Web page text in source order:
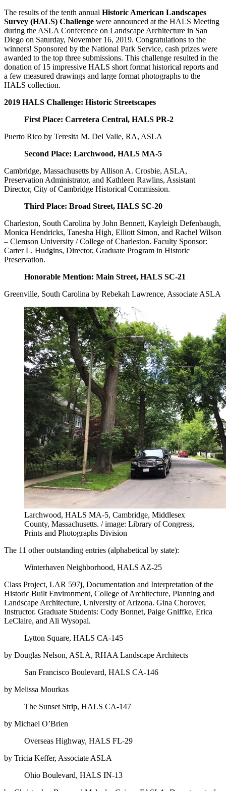
The results of the tenth annual Historic American Landscapes
Survey (HALS) Challenge were announced at the HALS Meeting
during the ASLA Conference on Landscape Architecture in San
Diego on Saturday, November 16, 2019. Congratulations to the
winners! Sponsored by the National Park Service, cash prizes were
awarded to the top three submissions. This challenge resulted in the
donation of 15 impressive HALS short format historical reports and
a few measured drawings and large format photographs to the
HALS collection.
2019 HALS Challenge: Historic Streetscapes
First Place: Carretera Central, HALS PR-2
Puerto Rico by Teresita M. Del Valle, RA, ASLA
Second Place: Larchwood, HALS MA-5
Cambridge, Massachusetts by Allison A. Crosbie, ASLA,
Preservation Administrator, and Kathleen Rawlins, Assistant
Director, City of Cambridge Historical Commission.
Third Place: Broad Street, HALS SC-20
Charleston, South Carolina by John Bennett, Kayleigh Defenbaugh,
Monica Hendricks, Tanesha High, Elliott Simon, and Rachel Wilson
– Clemson University / College of Charleston. Faculty Sponsor:
Carter L. Hudgins, Director, Graduate Program in Historic
Preservation.
Honorable Mention: Main Street, HALS SC-21
Greenville, South Carolina by Rebekah Lawrence, Associate ASLA
Larchwood, HALS MA-5, Cambridge, Middlesex
County, Massachusetts. / image: Library of Congress,
Prints and Photographs Division
The 11 other outstanding entries (alphabetical by state):
Winterhaven Neighborhood, HALS AZ-25
Class Project, LAR 597j, Documentation and Interpretation of the
Historic Built Environment, College of Architecture, Planning and
Landscape Architecture, University of Arizona. Gina Chorover,
Instructor. Graduate Students: Cody Bonnet, Paige Gniffke, Erica
LeClaire, and Ali Wysopal.
Lytton Square, HALS CA-145
by Douglas Nelson, ASLA, RHAA Landscape Architects
San Francisco Boulevard, HALS CA-146
by Melissa Mourkas
The Sunset Strip, HALS CA-147
by Michael O’Brien
Overseas Highway, HALS FL-29
by Tricia Keffer, Associate ASLA
Ohio Boulevard, HALS IN-13